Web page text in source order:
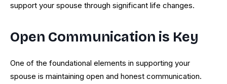
support your spouse through significant life changes.
Open Communication is Key
One of the foundational elements in supporting your
spouse is maintaining open and honest communication.